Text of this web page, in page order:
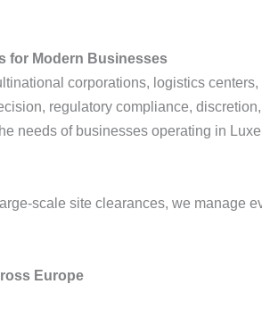
for Modern Businesses
corporations, logistics
regulatory compliance,
needs of businesses operating in
scale site clearances, we manage
Europe